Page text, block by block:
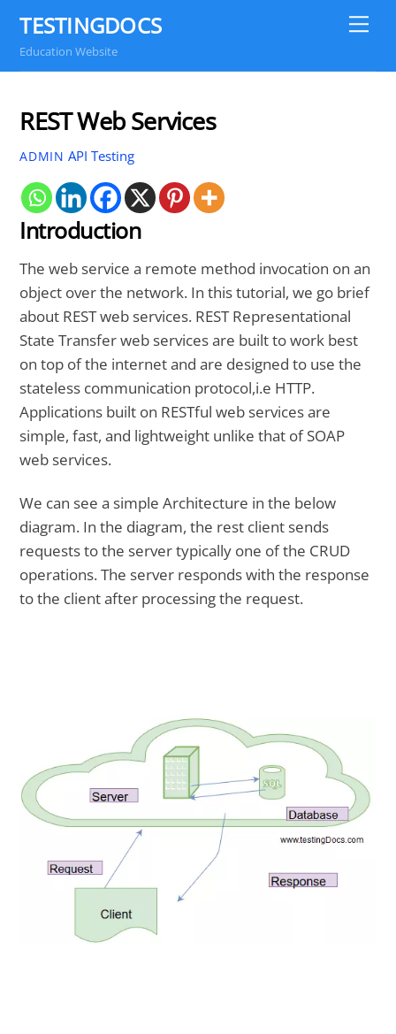
content
TESTINGDOCS
Education Website
REST Web Services
ADMIN API Testing
Introduction
The web service a remote method invocation on an
object over the network. In this tutorial, we go brief
about REST web services. REST Representational
State Transfer web services are built to work best
on top of the internet and are designed to use the
stateless communication protocol,i.e HTTP.
Applications built on RESTful web services are
simple, fast, and lightweight unlike that of SOAP
web services.
We can see a simple Architecture in the below
diagram. In the diagram, the rest client sends
requests to the server typically one of the CRUD
operations. The server responds with the response
to the client after processing the request.